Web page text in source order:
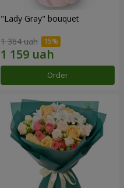
"Lady Gray" bouquet
1 364 uah
Order